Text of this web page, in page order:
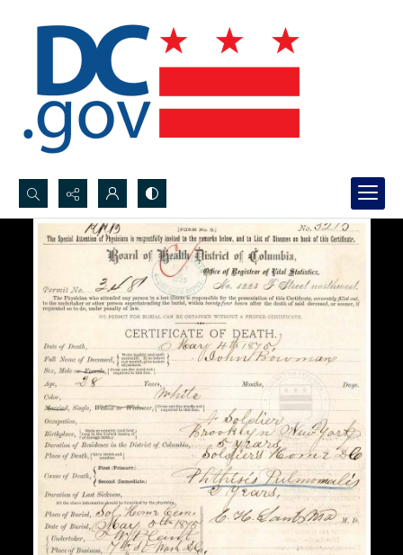
Search...
Advanced search